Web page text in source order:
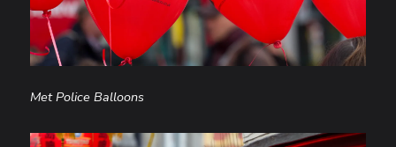
Met Police Balloons